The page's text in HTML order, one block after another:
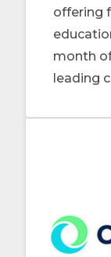
offering
month
leading